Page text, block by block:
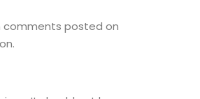
comments posted on